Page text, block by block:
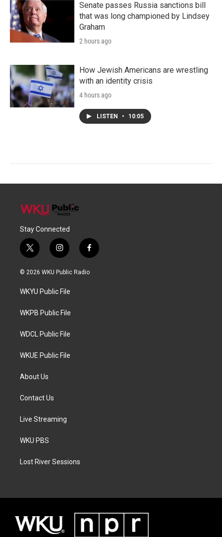
Senate passes Russia sanctions bill
that was long championed by Lindsey
Graham
2 hours ago
How Jewish Americans are wrestling
with an identity crisis
4 hours ago
LISTEN • 10:05
Stay Connected
t
w
i
t
e
i
n
s
a
g
a
f
a
c
© 2026 WKU Public Radio
WKYU Public File
WKPB Public File
WDCL Public File
WKUE Public File
About Us
Contact Us
Live Streaming
WKU PBS
Lost River Sessions